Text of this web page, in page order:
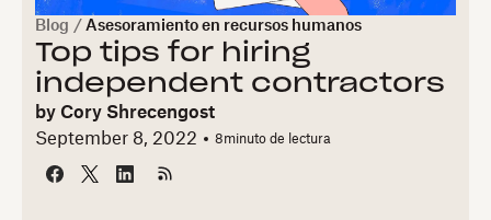
Blog / Asesoramiento en recursos humanos
Top tips for hiring
independent contractors
by Cory Shrecengost
September 8, 2022
8minuto de lectura